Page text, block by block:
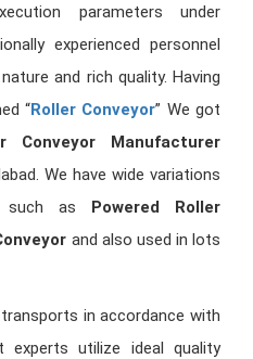
parameters under
experienced personnel
and rich quality. Having
“Roller Conveyor” We got
Conveyor Manufacturer
We have wide variations
such as Powered Roller
and also used in lots
in accordance with
experts utilize ideal quality